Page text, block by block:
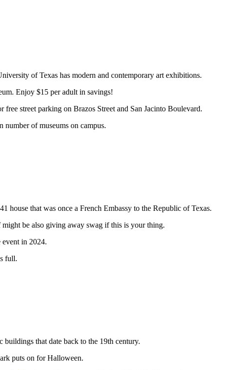
of Texas has modern and contemporary art exhibitions.
Enjoy $15 per adult in savings!
free street parking on Brazos Street and San Jacinto Boulevard.
of museums on campus.
house that was once a French Embassy to the Republic of Texas.
might be also giving away swag if this is your thing.
in 2024.
full.
buildings that date back to the 19th century.
puts on for Halloween.